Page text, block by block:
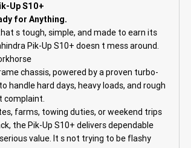
Up S10+
for Anything.
s tough, simple, and made to earn its
Pik-Up S10+ doesn t mess around.
chassis, powered by a proven turbo-
handle hard days, heavy loads, and rough
complaint.
farms, towing duties, or weekend trips
the Pik-Up S10+ delivers dependable
value. It s not trying to be flashy